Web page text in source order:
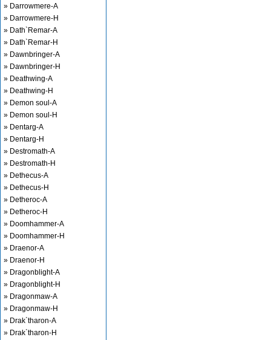
» Darrowmere-A
» Darrowmere-H
» Dath`Remar-A
» Dath`Remar-H
» Dawnbringer-A
» Dawnbringer-H
» Deathwing-A
» Deathwing-H
» Demon soul-A
» Demon soul-H
» Dentarg-A
» Dentarg-H
» Destromath-A
» Destromath-H
» Dethecus-A
» Dethecus-H
» Detheroc-A
» Detheroc-H
» Doomhammer-A
» Doomhammer-H
» Draenor-A
» Draenor-H
» Dragonblight-A
» Dragonblight-H
» Dragonmaw-A
» Dragonmaw-H
» Drak`tharon-A
» Drak`tharon-H